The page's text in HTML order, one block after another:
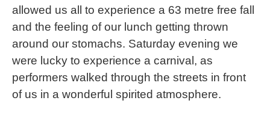
allowed us all to experience a 63 metre free fall
and the feeling of our lunch getting thrown
around our stomachs. Saturday evening we
were lucky to experience a carnival, as
performers walked through the streets in front
of us in a wonderful spirited atmosphere.